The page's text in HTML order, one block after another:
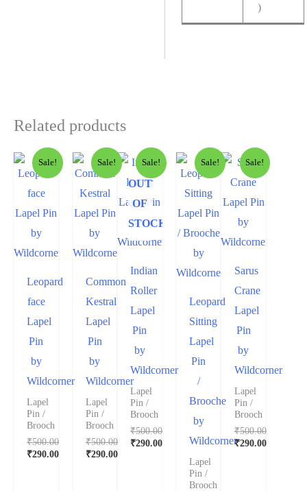
)
Related products
Sale!
Leopard
face
Lapel
Pin
by
Wildcorner
Lapel
Pin /
Brooch
₹500.00
₹290.00
Sale!
Common
Kestral
Lapel
Pin
by
Wildcorner
Lapel
Pin /
Brooch
₹500.00
₹290.00
Sale!
OUT
OF
STOCK
Indian
Roller
Lapel
Pin
by
Wildcorner
Lapel
Pin /
Brooch
₹500.00
₹290.00
Sale!
Leopard
Sitting
Lapel
Pin
/
Brooche
by
Wildcorner
Lapel
Pin /
Brooch
Sale!
Sarus
Crane
Lapel
Pin
by
Wildcorner
Lapel
Pin /
Brooch
₹500.00
₹290.00